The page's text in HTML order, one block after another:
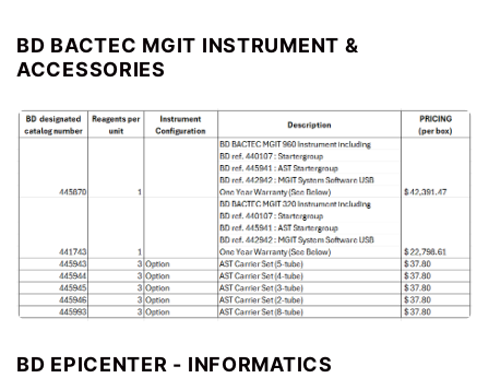
BD BACTEC MGIT INSTRUMENT &
ACCESSORIES
BD EPICENTER - INFORMATICS